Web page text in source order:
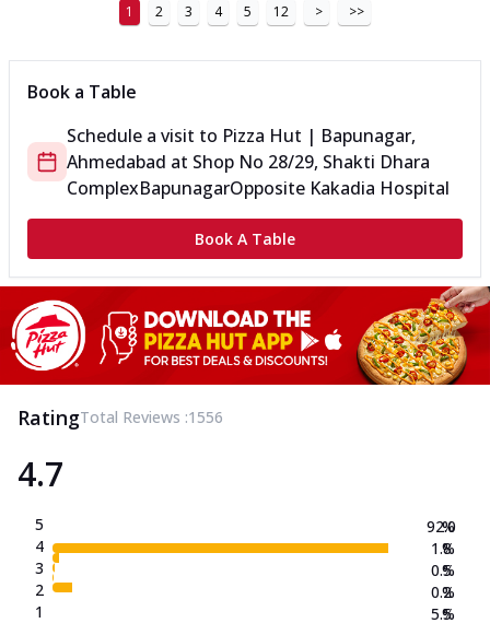
1 2 3 4 5 12 > >>
Book a Table
Schedule a visit to Pizza Hut | Bapunagar,
Ahmedabad at Shop No 28/29, Shakti Dhara
ComplexBapunagarOpposite Kakadia Hospital
Book A Table
RatingTotal Reviews :1556
4.7
5
4
3
2
1
92.0
1.8
0.5
0.2
5.5
%
%
%
%
%